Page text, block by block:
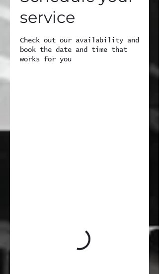
service
Check out our availability and
book the date and time that
works for you